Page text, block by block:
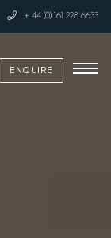
+ 44 (0) 161 228 6633
ENQUIRE